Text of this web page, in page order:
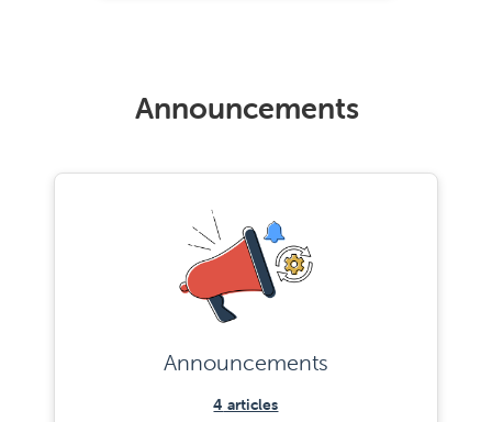
Announcements
Announcements
4 articles